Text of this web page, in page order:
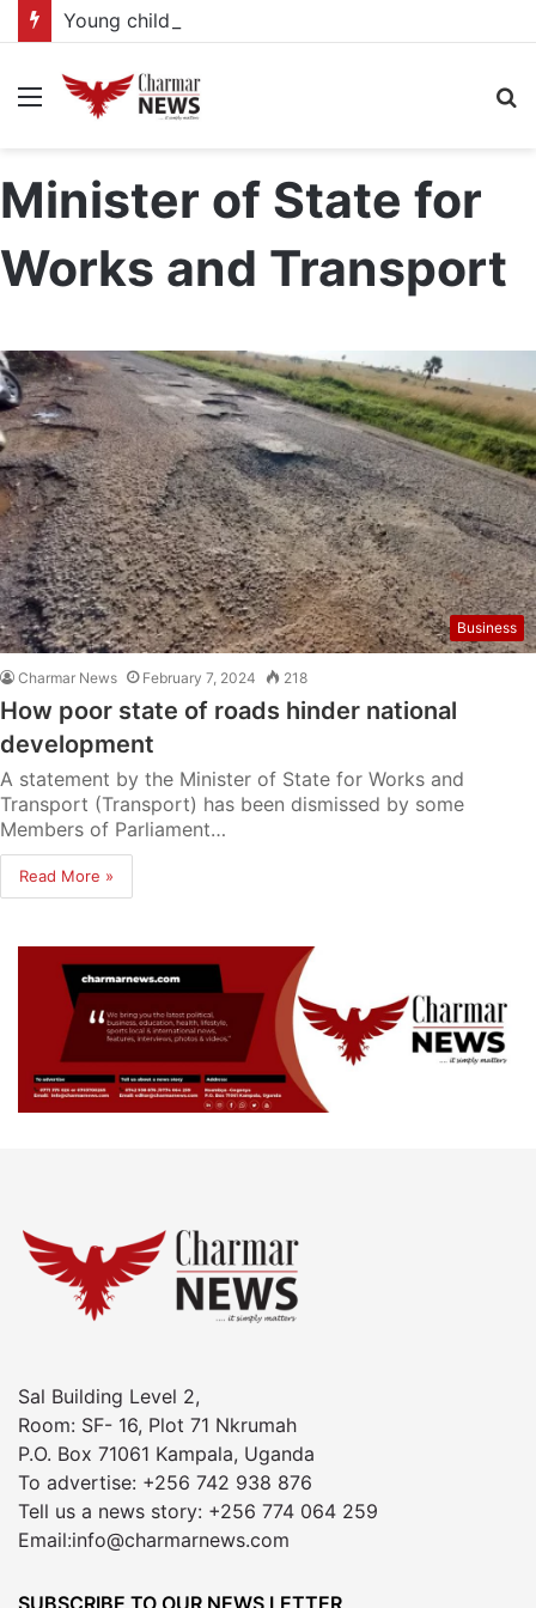
Menu
Minister of State for
Works and Transport
Business
Charmar News February 7, 2024 218
How poor state of roads hinder national
development
A statement by the Minister of State for Works and
Transport (Transport) has been dismissed by some
Members of Parliament…
Read More »
Sal Building Level 2,
Room: SF- 16, Plot 71 Nkrumah
P.O. Box 71061 Kampala, Uganda
To advertise: +256 742 938 876
Tell us a news story: +256 774 064 259
Email:info@charmarnews.com
SUBSCRIBE TO OUR NEWS LETTER